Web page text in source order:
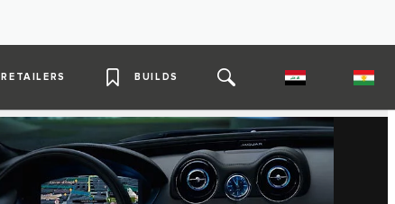
RETAILERS BUILDS